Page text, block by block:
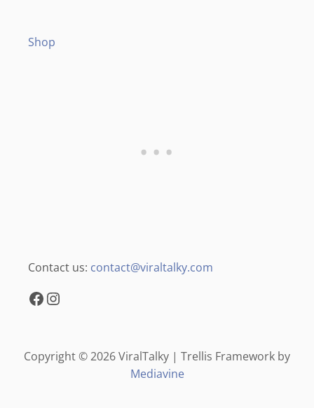
Shop
Contact us: contact@viraltalky.com
Facebook Instagram
Copyright © 2026 ViralTalky | Trellis Framework by
Mediavine